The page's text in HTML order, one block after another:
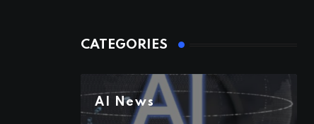
CATEGORIES
AI News